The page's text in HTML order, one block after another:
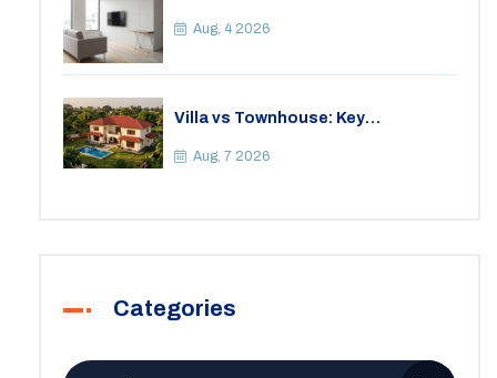
Space
Aug, 4 2026
Villa vs Townhouse: Key
Your Lifestyle
Aug, 7 2026
Categories